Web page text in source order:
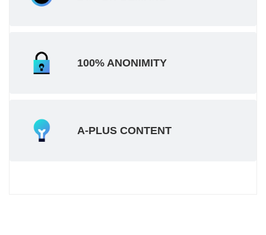
100% ANONIMITY
A-PLUS CONTENT